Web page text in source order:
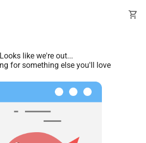
shopping_cart
Looks like we're out...
for something else you'll love